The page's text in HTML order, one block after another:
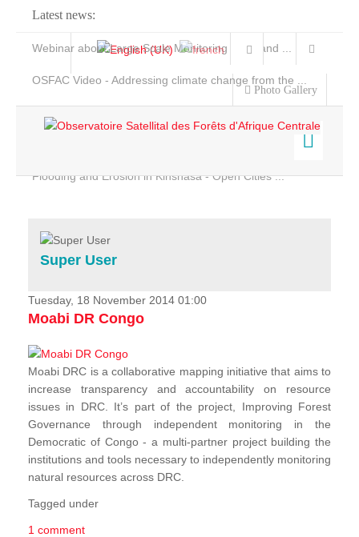
Latest news:
Webinar about Large Scale Monitoring and Land ...
OSFAC Video - Addressing climate change from the ...
Flooding and Erosion in Kinshasa - Open Cities ...
Photo Gallery
Home
Services
Projects
News & Stories
Super User
Tuesday, 18 November 2014 01:00
Moabi DR Congo
Moabi DRC is a collaborative mapping initiative that aims to
increase transparency and accountability on resource
issues in DRC. It’s part of the project, Improving Forest
Governance through independent monitoring in the
Democratic of Congo - a multi-partner project building the
institutions and tools necessary to independently monitoring
natural resources across DRC.
Tagged under
1 comment